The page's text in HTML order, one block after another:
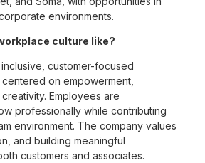
environments.
culture like?
inclusive, customer-focused
on empowerment,
Employees are
professionally while contributing
environment. The company values
and building meaningful
customers and associates.